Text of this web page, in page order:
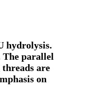
hydrolysis.
The parallel
are
on